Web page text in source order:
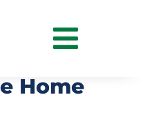
Run Of
Home